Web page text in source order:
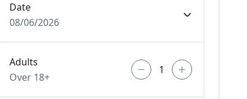
Date
08/06/2026
Adults
Over 18+